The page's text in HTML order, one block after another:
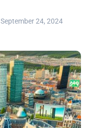
September 24, 2024